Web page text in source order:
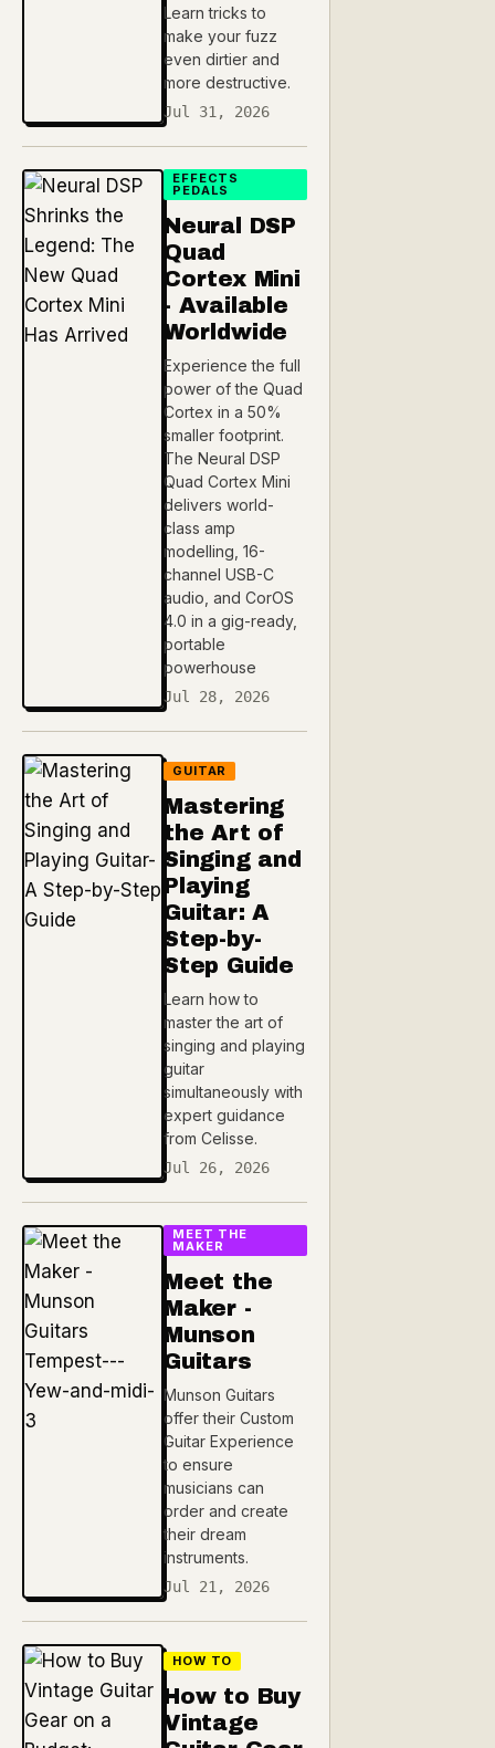
Learn tricks to
make your fuzz
even dirtier and
more destructive.
Jul 31, 2026
EFFECTS
PEDALS
Neural DSP
Quad
Cortex Mini
- Available
Worldwide
Experience the full
power of the Quad
Cortex in a 50%
smaller footprint.
The Neural DSP
Quad Cortex Mini
delivers world-
class amp
modelling, 16-
channel USB-C
audio, and CorOS
4.0 in a gig-ready,
portable
powerhouse
Jul 28, 2026
GUITAR
Mastering
the Art of
Singing and
Playing
Guitar: A
Step-by-
Step Guide
Learn how to
master the art of
singing and playing
guitar
simultaneously with
expert guidance
from Celisse.
Jul 26, 2026
MEET THE
MAKER
Meet the
Maker -
Munson
Guitars
Munson Guitars
offer their Custom
Guitar Experience
to ensure
musicians can
order and create
their dream
instruments.
Jul 21, 2026
HOW TO
How to Buy
Vintage